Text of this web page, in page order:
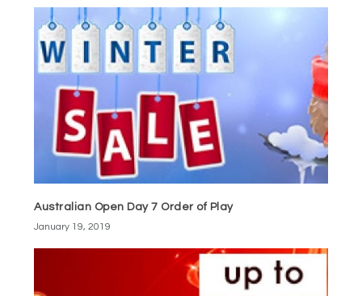
Australian Open Day 7 Order of Play
January 19, 2019